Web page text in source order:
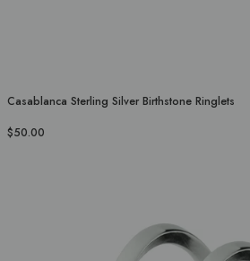
Casablanca Sterling Silver Birthstone Ringlets
$50.00